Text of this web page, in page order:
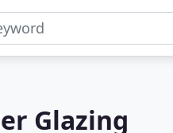
Glazing